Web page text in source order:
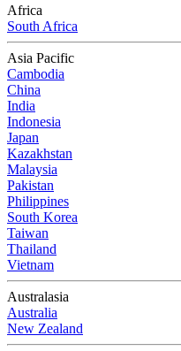
Africa
South Africa
Asia Pacific
Cambodia
China
India
Indonesia
Japan
Kazakhstan
Malaysia
Pakistan
Philippines
South Korea
Taiwan
Thailand
Vietnam
Australasia
Australia
New Zealand